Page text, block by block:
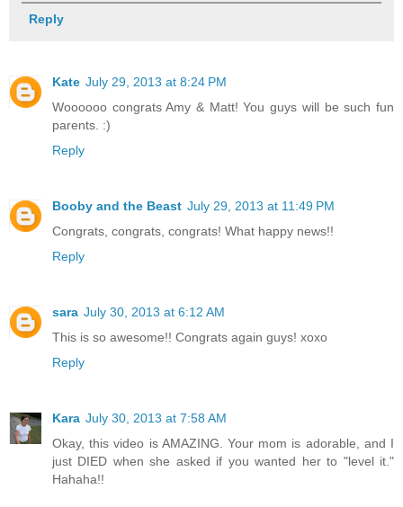
Reply
Kate July 29, 2013 at 8:24 PM
Woooooo congrats Amy & Matt! You guys will be such fun
parents. :)
Reply
Booby and the Beast July 29, 2013 at 11:49 PM
Congrats, congrats, congrats! What happy news!!
Reply
sara July 30, 2013 at 6:12 AM
This is so awesome!! Congrats again guys! xoxo
Reply
Kara July 30, 2013 at 7:58 AM
Okay, this video is AMAZING. Your mom is adorable, and I
just DIED when she asked if you wanted her to "level it."
Hahaha!!